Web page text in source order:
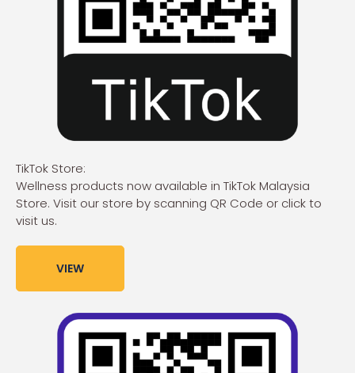
TikTok Store:
Wellness products now available in TikTok Malaysia
Store. Visit our store by scanning QR Code or click to
visit us.
VIEW